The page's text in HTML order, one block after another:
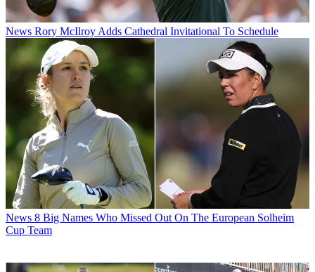
News Rory McIlroy Adds Cathedral Invitational To Schedule
News 8 Big Names Who Missed Out On The European Solheim
Cup Team